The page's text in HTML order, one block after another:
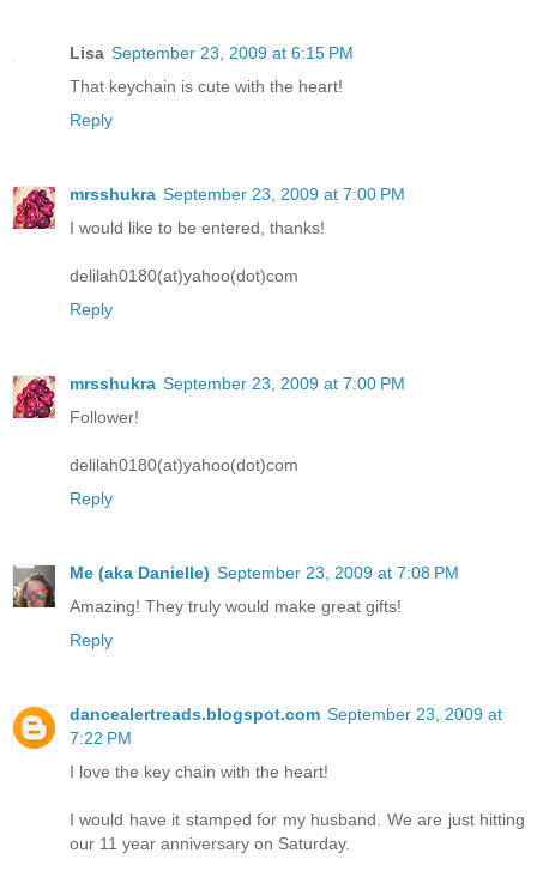
Lisa September 23, 2009 at 6:15 PM
That keychain is cute with the heart!
Reply
mrsshukra September 23, 2009 at 7:00 PM
I would like to be entered, thanks!
delilah0180(at)yahoo(dot)com
Reply
mrsshukra September 23, 2009 at 7:00 PM
Follower!
delilah0180(at)yahoo(dot)com
Reply
Me (aka Danielle) September 23, 2009 at 7:08 PM
Amazing! They truly would make great gifts!
Reply
dancealertreads.blogspot.com September 23, 2009 at
7:22 PM
I love the key chain with the heart!
I would have it stamped for my husband. We are just hitting
our 11 year anniversary on Saturday.